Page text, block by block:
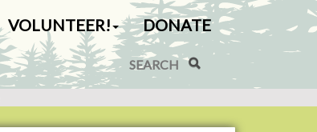
VOLUNTEER! DONATE
Search Site
Advanced Search…